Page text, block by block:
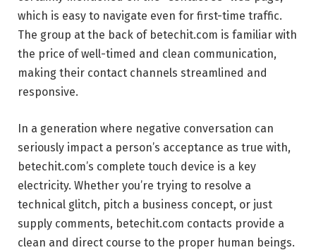
which is easy to navigate even for first-time traffic.
The group at the back of betechit.com is familiar with
the price of well-timed and clean communication,
making their contact channels streamlined and
responsive.
In a generation where negative conversation can
seriously impact a person’s acceptance as true with,
betechit.com’s complete touch device is a key
electricity. Whether you’re trying to resolve a
technical glitch, pitch a business concept, or just
supply comments, betechit.com contacts provide a
clean and direct course to the proper human beings.